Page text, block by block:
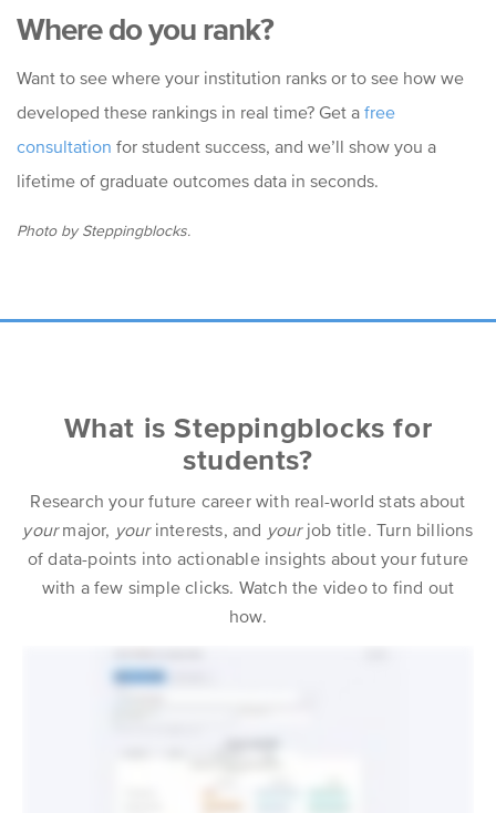
Where do you rank?
Want to see where your institution ranks or to see how we
developed these rankings in real time? Get a free
consultation for student success, and we’ll show you a
lifetime of graduate outcomes data in seconds.
Photo by Steppingblocks.
What is Steppingblocks for
students?
Research your future career with real-world stats about
yourmajor, yourinterests, and yourjob title. Turn billions
of data-points into actionable insights about your future
with a few simple clicks. Watch the video to find out
how.